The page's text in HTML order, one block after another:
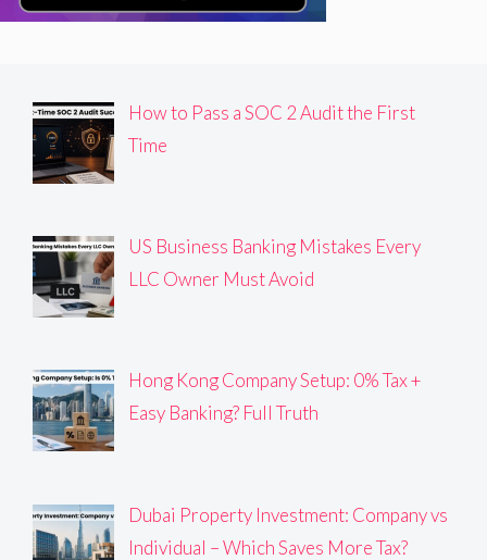
How to Pass a SOC 2 Audit the First
Time
US Business Banking Mistakes Every
LLC Owner Must Avoid
Hong Kong Company Setup: 0% Tax +
Easy Banking? Full Truth
Dubai Property Investment: Company vs
Individual – Which Saves More Tax?